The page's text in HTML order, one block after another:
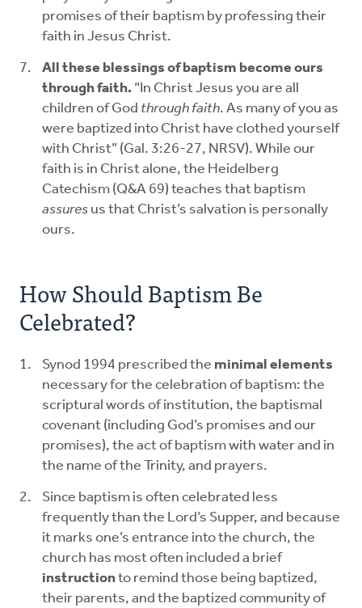
promises of their baptism by professing their
faith in Jesus Christ.
All these blessings of baptism become ours
through faith. “In Christ Jesus you are all
children of God through faith. As many of you as
were baptized into Christ have clothed yourself
with Christ” (Gal. 3:26-27, NRSV). While our
faith is in Christ alone, the Heidelberg
Catechism (Q&A 69) teaches that baptism
assures us that Christ’s salvation is personally
ours.
How Should Baptism Be
Celebrated?
Synod 1994 prescribed the minimal elements
necessary for the celebration of baptism: the
scriptural words of institution, the baptismal
covenant (including God’s promises and our
promises), the act of baptism with water and in
the name of the Trinity, and prayers.
Since baptism is often celebrated less
frequently than the Lord’s Supper, and because
it marks one’s entrance into the church, the
church has most often included a brief
instructionto remind those being baptized,
their parents, and the baptized community of